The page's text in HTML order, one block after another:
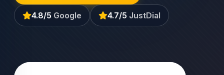
4.8/5 Google 4.7/5 JustDial